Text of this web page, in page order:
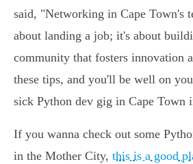
said, "Networking in Cape Town's
about landing a job; it's about
community that fosters innovation
these tips, and you'll be well on
sick Python dev gig in Cape Town
If you wanna check out some
in the Mother City, this is a good